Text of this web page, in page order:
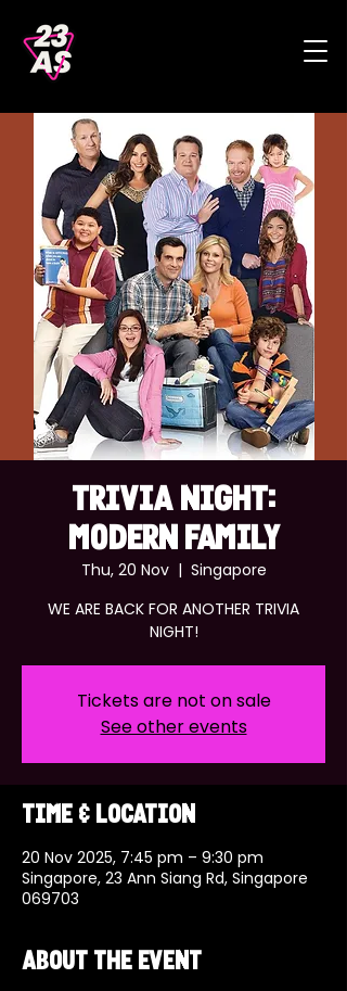
TRIVIA NIGHT:
MODERN FAMILY
Thu, 20 Nov
  |
Singapore
WE ARE BACK FOR ANOTHER TRIVIA
NIGHT!
Tickets are not on sale
See other events
Time & Location
20 Nov 2025, 7:45 pm – 9:30 pm
Singapore, 23 Ann Siang Rd, Singapore
069703
About the event